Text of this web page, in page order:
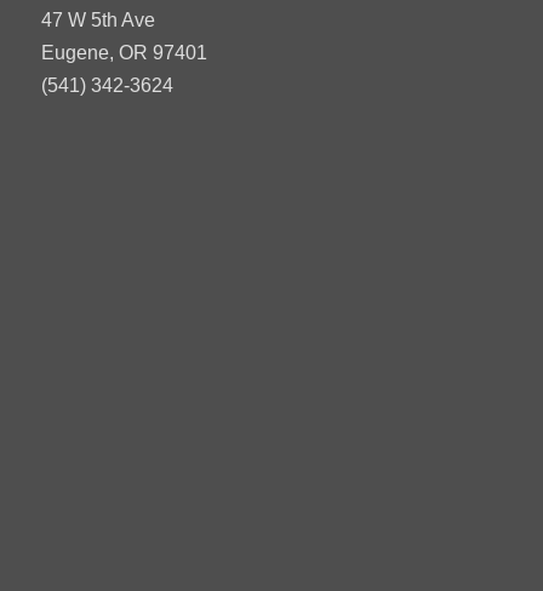
47 W 5th Ave
Eugene, OR 97401
(541) 342-3624